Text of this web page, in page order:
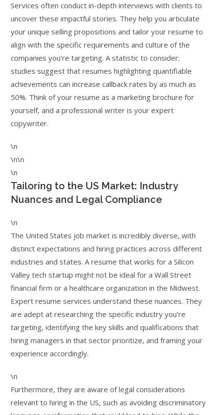
Services often conduct in-depth interviews with clients to
uncover these impactful stories. They help you articulate
your unique selling propositions and tailor your resume to
align with the specific requirements and culture of the
companies you’re targeting. A statistic to consider:
studies suggest that resumes highlighting quantifiable
achievements can increase callback rates by as much as
50%. Think of your resume as a marketing brochure for
yourself, and a professional writer is your expert
copywriter.
\n
\n\n
\n
Tailoring to the US Market: Industry
Nuances and Legal Compliance
\n
The United States job market is incredibly diverse, with
distinct expectations and hiring practices across different
industries and states. A resume that works for a Silicon
Valley tech startup might not be ideal for a Wall Street
financial firm or a healthcare organization in the Midwest.
Expert resume services understand these nuances. They
are adept at researching the specific industry you’re
targeting, identifying the key skills and qualifications that
hiring managers in that sector prioritize, and framing your
experience accordingly.
\n
Furthermore, they are aware of legal considerations
relevant to hiring in the US, such as avoiding discriminatory